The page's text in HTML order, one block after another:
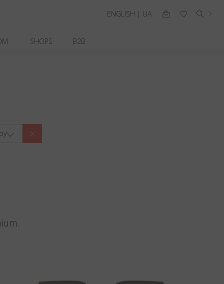
SHOPS B2B
ENGLISH | UA